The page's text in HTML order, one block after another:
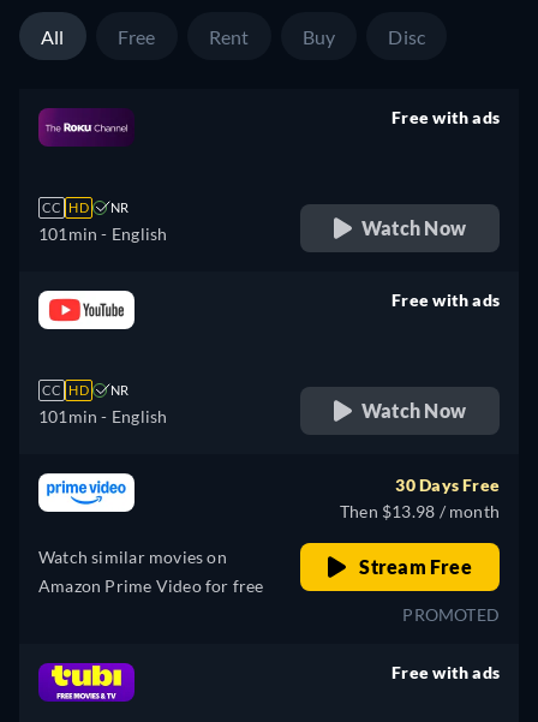
All Free Rent Buy Disc
CC HD NR
101min - English
Free with ads
Watch Now
CC HD NR
101min - English
Free with ads
Watch Now
Watch similar movies on
Amazon Prime Video for free
30 Days Free
Then $13.98 / month
Stream Free
PROMOTED
Free with ads